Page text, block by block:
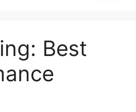
Best